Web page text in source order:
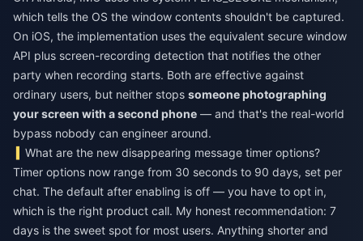
which tells the OS the window contents shouldn't be captured.
On iOS, the implementation uses the equivalent secure window
API plus screen-recording detection that notifies the other
party when recording starts. Both are effective against
ordinary users, but neither stops someone photographing
your screen with a second phone — and that's the real-world
bypass nobody can engineer around.
What are the new disappearing message timer options?
Timer options now range from 30 seconds to 90 days, set per
chat. The default after enabling is off — you have to opt in,
which is the right product call. My honest recommendation: 7
days is the sweet spot for most users. Anything shorter and